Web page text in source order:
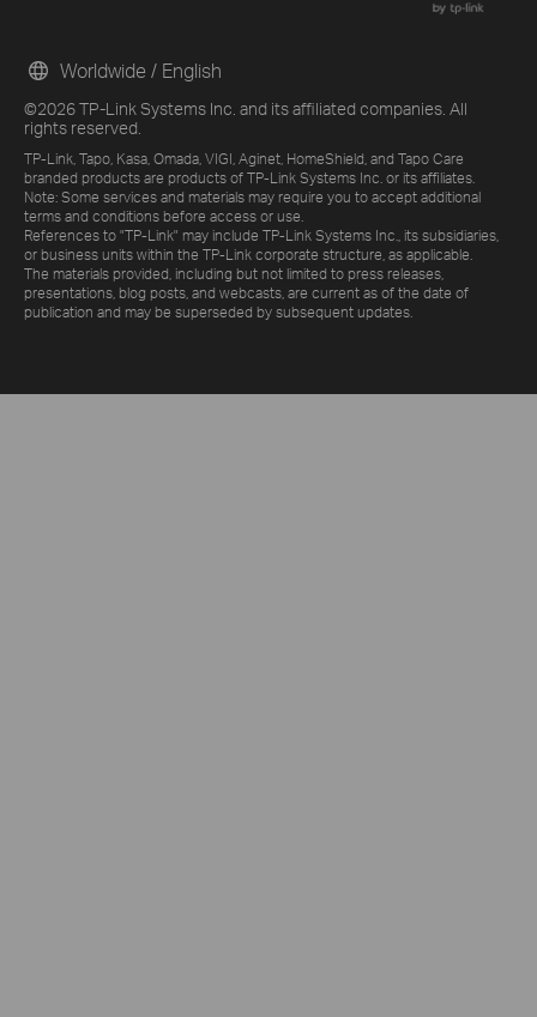
©2026 TP-Link Systems Inc. and its affiliated companies. All
rights reserved.
TP-Link, Tapo, Kasa, Omada, VIGI, Aginet, HomeShield, and Tapo Care
branded products are products of TP-Link Systems Inc. or its affiliates.
Note: Some services and materials may require you to accept additional
terms and conditions before access or use.
References to "TP-Link" may include TP-Link Systems Inc., its subsidiaries,
or business units within the TP-Link corporate structure, as applicable.
The materials provided, including but not limited to press releases,
presentations, blog posts, and webcasts, are current as of the date of
publication and may be superseded by subsequent updates.
Worldwide / English